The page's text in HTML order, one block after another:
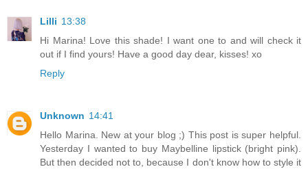
Lilli 13:38
Hi Marina! Love this shade! I want one to and will check it
out if I find yours! Have a good day dear, kisses! xo
Reply
Unknown 14:41
Hello Marina. New at your blog ;) This post is super helpful.
Yesterday I wanted to buy Maybelline lipstick (bright pink).
But then decided not to, because I don't know how to style it